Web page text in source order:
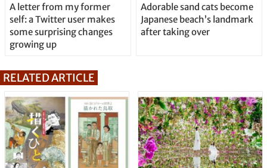
A letter from my former
self: a Twitter user makes
some surprising changes
growing up
Adorable sand cats become
Japanese beach’s landmark
after taking over
RELATED ARTICLE